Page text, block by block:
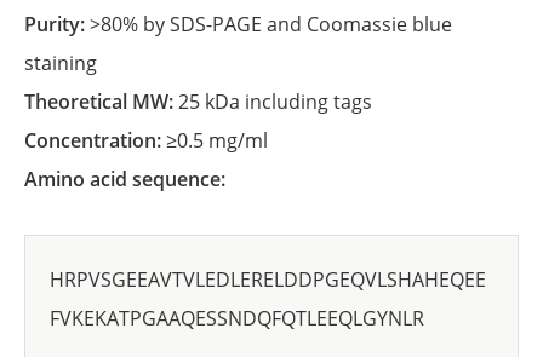
Purity:>80% by SDS-PAGE and Coomassie blue
staining
Theoretical MW:25 kDa including tags
Concentration:≥0.5 mg/ml
Amino acid sequence:
HRPVSGEEAVTVLEDLERELDDPGEQVLSHAHEQEE
FVKEKATPGAAQESSNDQFQTLEEQLGYNLR